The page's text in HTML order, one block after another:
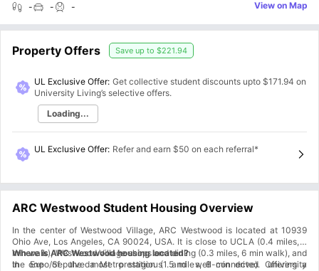
- - - View on Map
Property Offers Save up to $221.94
UL Exclusive Offer: Get collective student discounts upto $171.94 on
University Living’s selective offers.
Loading...
UL Exclusive Offer: Refer and earn $50 on each referral*
ARC Westwood Student Housing Overview
In the center of Westwood Village, ARC Westwood is located at 10939
Ohio Ave, Los Angeles, CA 90024, USA. It is close to UCLA (0.4 miles, 8
min walk), Westwood Village shops and dining (0.3 miles, 6 min walk), and
the Expo/Sepulveda Metro station (1.5 miles, 8 min drive). Offering a
Where is ARC Westwood housing located?
In one of the most prestigious and well-connected university